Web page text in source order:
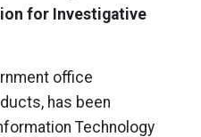
for Investigative
office
has been
Technology